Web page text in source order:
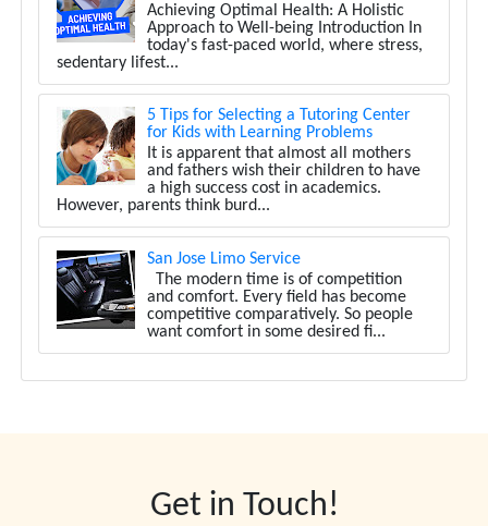
Achieving Optimal Health: A Holistic
Approach to Well-being Introduction In
today's fast-paced world, where stress,
sedentary lifest...
5 Tips for Selecting a Tutoring Center
for Kids with Learning Problems
It is apparent that almost all mothers
and fathers wish their children to have
a high success cost in academics.
However, parents think burd...
San Jose Limo Service
The modern time is of competition
and comfort. Every field has become
competitive comparatively. So people
want comfort in some desired fi...
Get in Touch!